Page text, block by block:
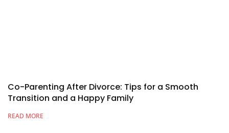
Co-Parenting After Divorce: Tips for a Smooth
Transition and a Happy Family
READ MORE